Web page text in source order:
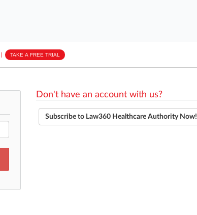
TAKE A FREE TRIAL
Don't have an account with us?
Subscribe to Law360 Healthcare Authority Now!